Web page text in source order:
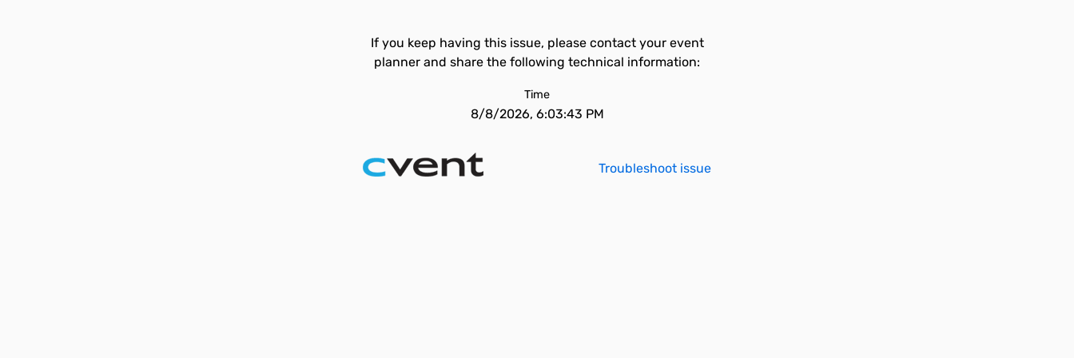
If you keep having this issue, please contact your event
planner and share the following technical information:
Time
8/8/2026, 6:03:43 PM
Troubleshoot issue